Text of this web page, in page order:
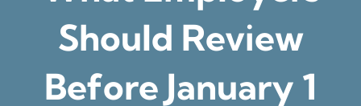
Should Review
Before January 1